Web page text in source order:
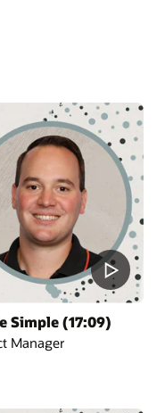
Simple (17:09)
Manager